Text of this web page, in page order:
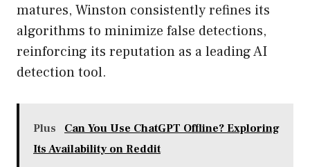
matures, Winston consistently refines its
algorithms to minimize false detections,
reinforcing its reputation as a leading AI
detection tool.
Plus
Can You Use ChatGPT Offline? Exploring
Its Availability on Reddit